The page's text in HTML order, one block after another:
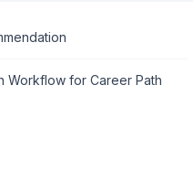
Workflow for Career Path